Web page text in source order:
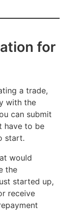
withholding
The
for
a trade,
with the
can submit
have to be
start.
would
the
started up,
receive